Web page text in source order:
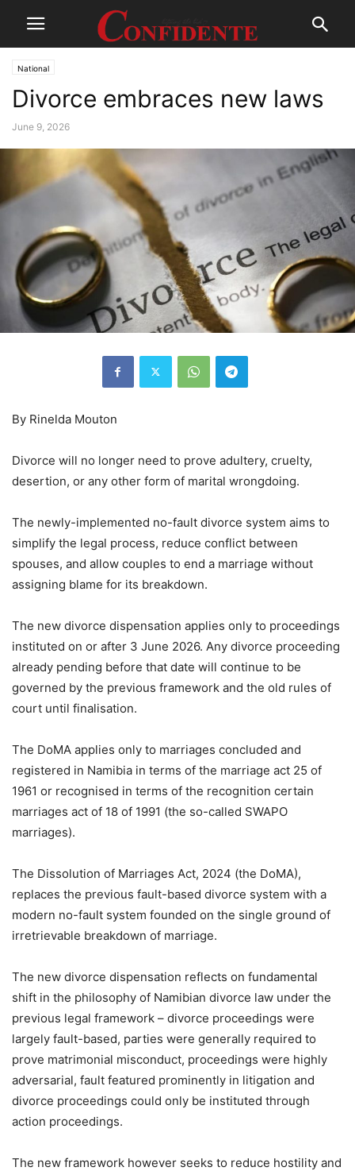
National
Divorce embraces new laws
June 9, 2026
By Rinelda Mouton
Divorce will no longer need to prove adultery, cruelty,
desertion, or any other form of marital wrongdoing.
The newly-implemented no-fault divorce system aims to
simplify the legal process, reduce conflict between
spouses, and allow couples to end a marriage without
assigning blame for its breakdown.
The new divorce dispensation applies only to proceedings
instituted on or after 3 June 2026. Any divorce proceeding
already pending before that date will continue to be
governed by the previous framework and the old rules of
court until finalisation.
The DoMA applies only to marriages concluded and
registered in Namibia in terms of the marriage act 25 of
1961 or recognised in terms of the recognition certain
marriages act of 18 of 1991 (the so-called SWAPO
marriages).
The Dissolution of Marriages Act, 2024 (the DoMA),
replaces the previous fault-based divorce system with a
modern no-fault system founded on the single ground of
irretrievable breakdown of marriage.
The new divorce dispensation reflects on fundamental
shift in the philosophy of Namibian divorce law under the
previous legal framework – divorce proceedings were
largely fault-based, parties were generally required to
prove matrimonial misconduct, proceedings were highly
adversarial, fault featured prominently in litigation and
divorce proceedings could only be instituted through
action proceedings.
The new framework however seeks to reduce hostility and